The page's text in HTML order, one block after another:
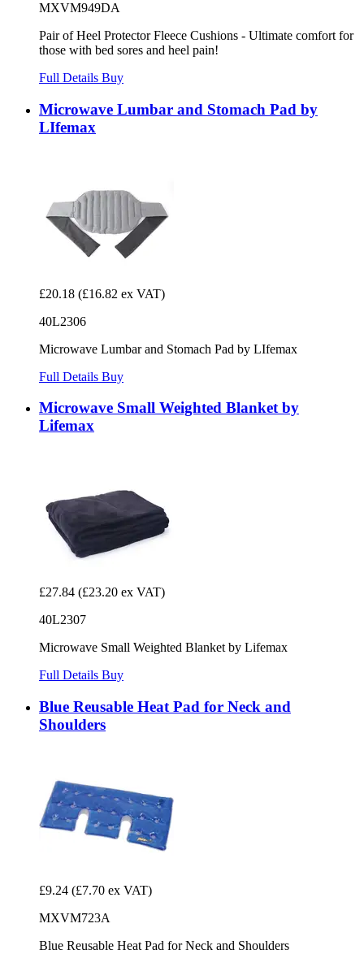
MXVM949DA
Pair of Heel Protector Fleece Cushions - Ultimate comfort for
those with bed sores and heel pain!
Full Details Buy
Microwave Lumbar and Stomach Pad by
LIfemax
£20.18 (£16.82 ex VAT)
40L2306
Microwave Lumbar and Stomach Pad by LIfemax
Full Details Buy
Microwave Small Weighted Blanket by
Lifemax
£27.84 (£23.20 ex VAT)
40L2307
Microwave Small Weighted Blanket by Lifemax
Full Details Buy
Blue Reusable Heat Pad for Neck and
Shoulders
£9.24 (£7.70 ex VAT)
MXVM723A
Blue Reusable Heat Pad for Neck and Shoulders